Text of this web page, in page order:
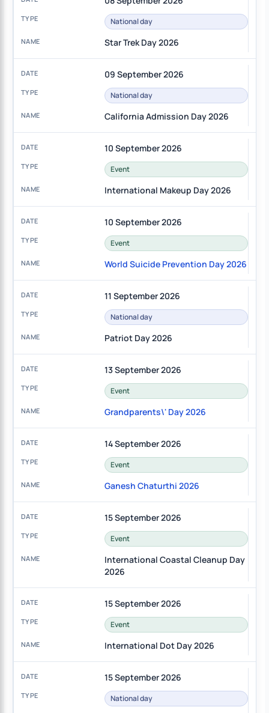
National day
Star Trek Day 2026
09 September 2026
National day
California Admission Day 2026
10 September 2026
Event
International Makeup Day 2026
10 September 2026
Event
World Suicide Prevention Day 2026
11 September 2026
National day
Patriot Day 2026
13 September 2026
Event
Grandparents\' Day 2026
14 September 2026
Event
Ganesh Chaturthi 2026
15 September 2026
Event
International Coastal Cleanup Day
2026
15 September 2026
Event
International Dot Day 2026
15 September 2026
National day